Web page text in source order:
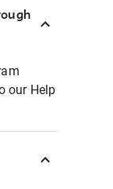
our Help